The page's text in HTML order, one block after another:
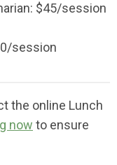
$45/session
session
the online Lunch
now to ensure